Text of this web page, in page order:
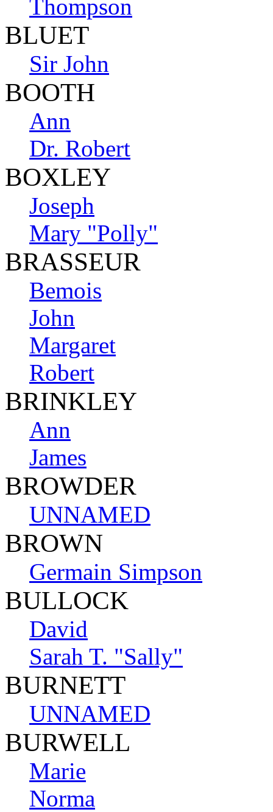
Thompson
BLUET
Sir John
BOOTH
Ann
Dr. Robert
BOXLEY
Joseph
Mary "Polly"
BRASSEUR
Bemois
John
Margaret
Robert
BRINKLEY
Ann
James
BROWDER
UNNAMED
BROWN
Germain Simpson
BULLOCK
David
Sarah T. "Sally"
BURNETT
UNNAMED
BURWELL
Marie
Norma